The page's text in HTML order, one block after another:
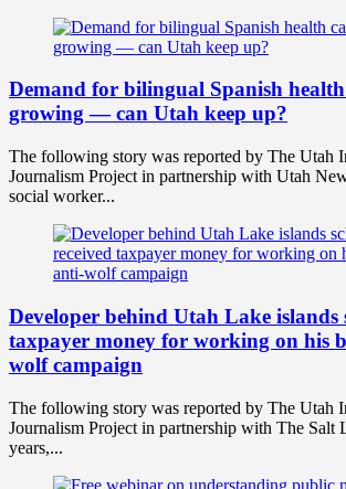
Demand for bilingual Spanish health
growing — can Utah keep up?
The following story was reported by The Utah
Journalism Project in partnership with Utah
social worker...
Developer behind Utah Lake islands
taxpayer money for working on his
wolf campaign
The following story was reported by The Utah
Journalism Project in partnership with The Salt
years,...